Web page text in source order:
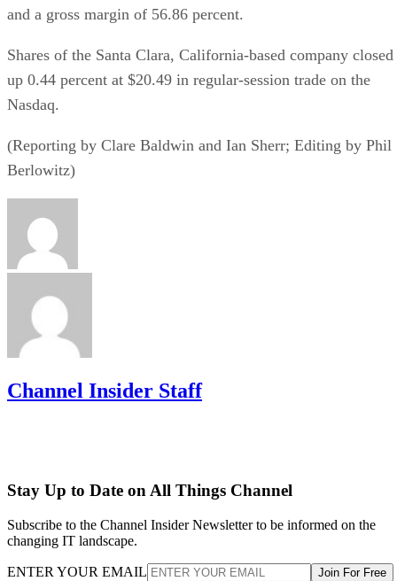
and a gross margin of 56.86 percent.
Shares of the Santa Clara, California-based company closed
up 0.44 percent at $20.49 in regular-session trade on the
Nasdaq.
(Reporting by Clare Baldwin and Ian Sherr; Editing by Phil
Berlowitz)
Channel Insider Staff
Stay Up to Date on All Things Channel
Subscribe to the Channel Insider Newsletter to be informed on the
changing IT landscape.
ENTER YOUR EMAIL Join For Free